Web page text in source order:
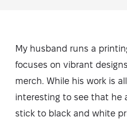
My husband runs a
focuses on vibrant
merch. While his work is
interesting to see that he
stick to black and white